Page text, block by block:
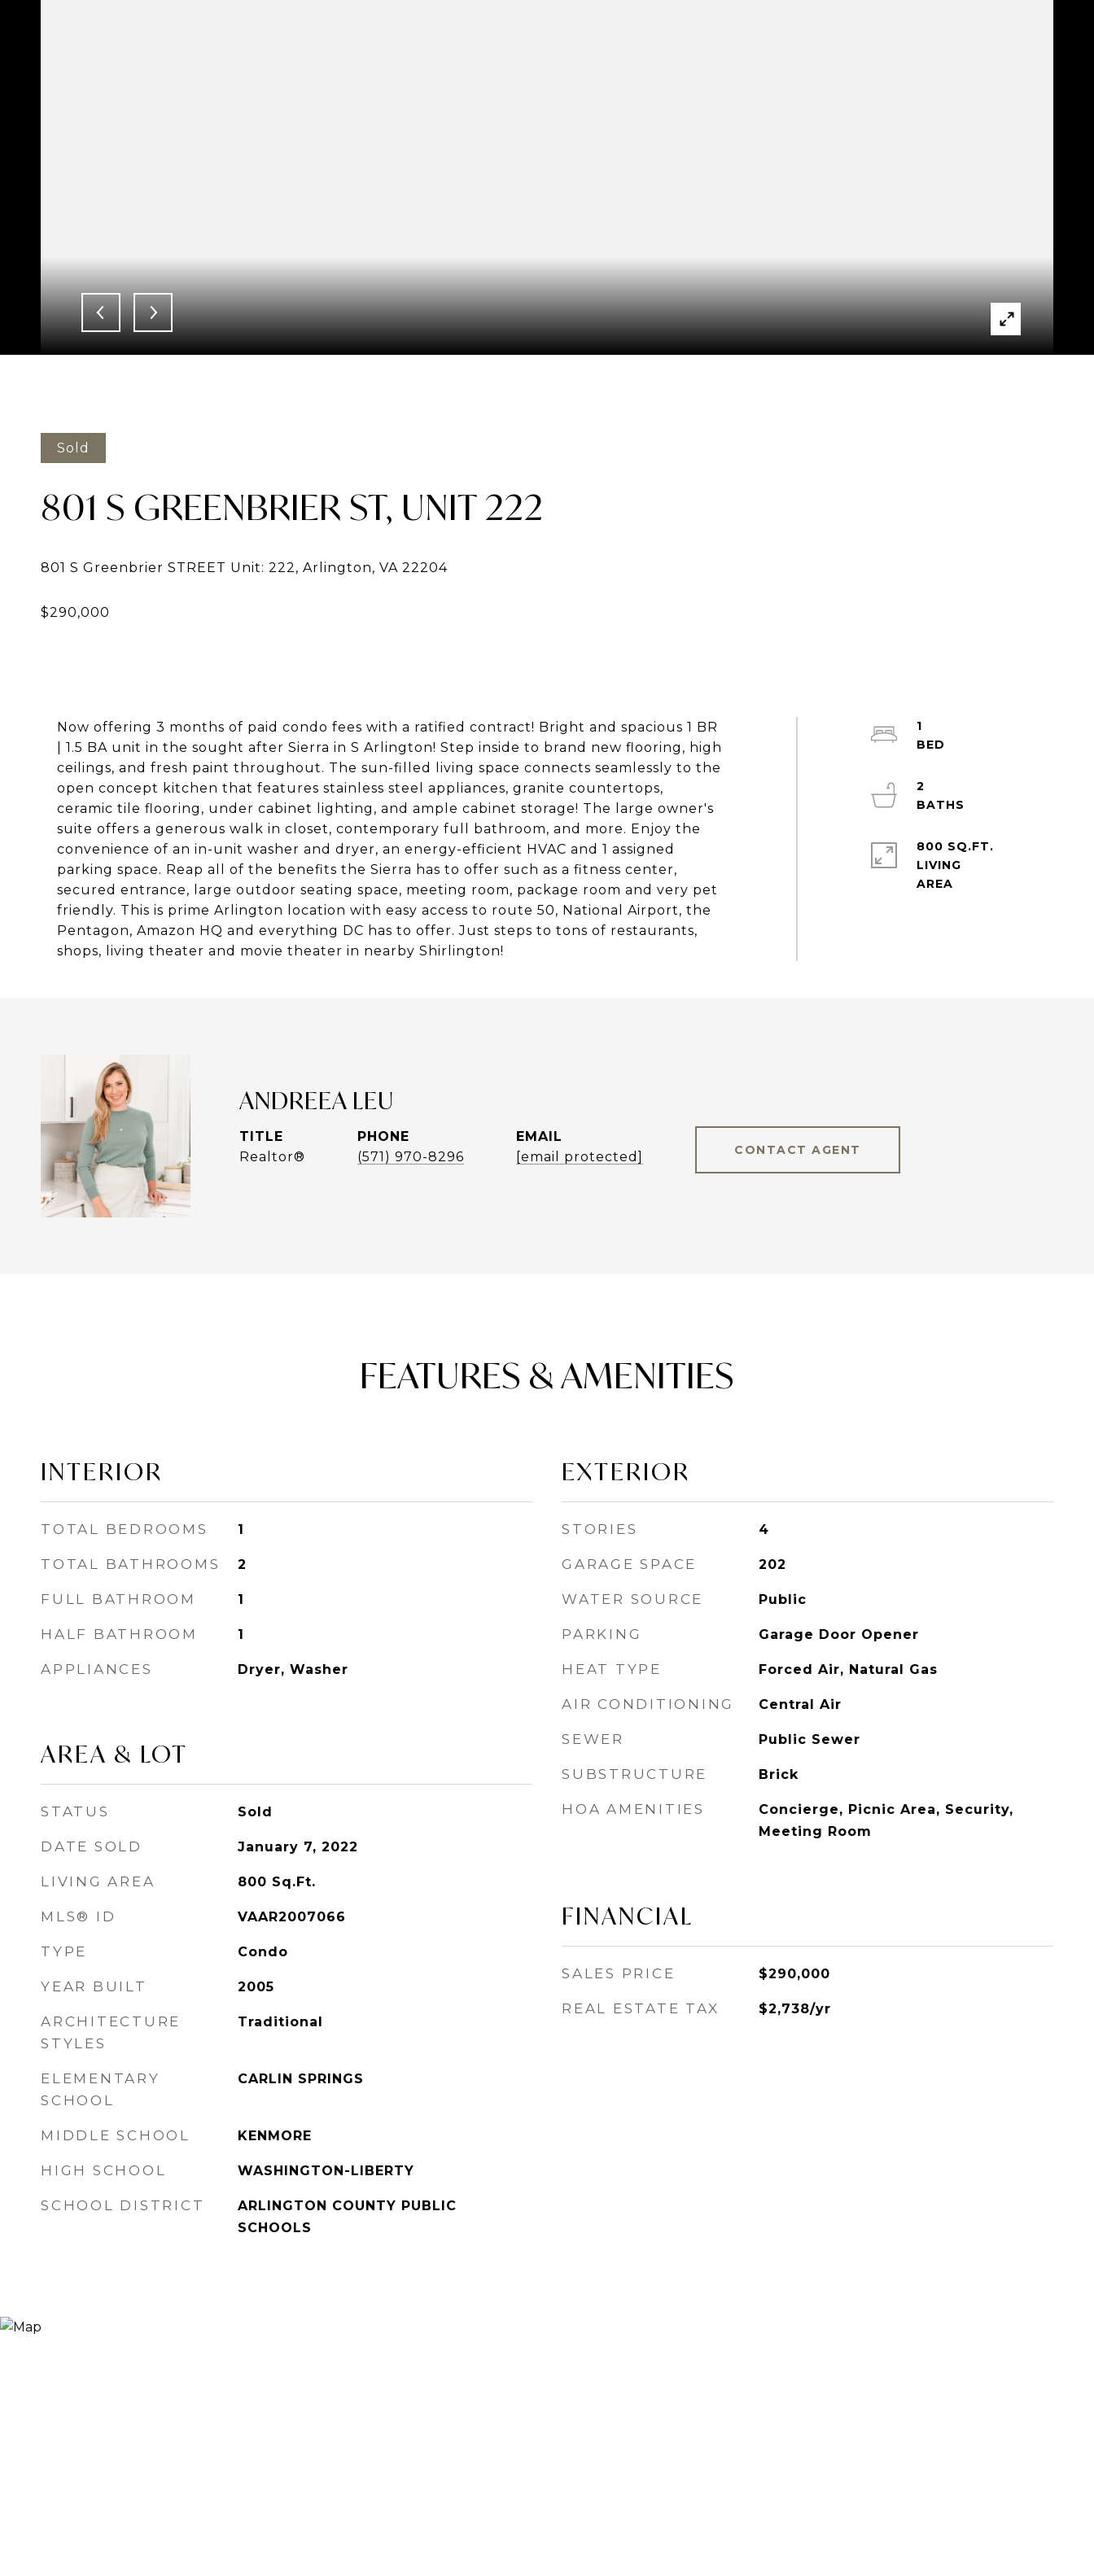
Sold
801 S GREENBRIER ST, UNIT 222
Now offering 3 months of paid condo fees with a ratified contract! Bright and spacious 1 BR
| 1.5 BA unit in the sought after Sierra in S Arlington! Step inside to brand new flooring, high
ceilings, and fresh paint throughout. The sun-filled living space connects seamlessly to the
open concept kitchen that features stainless steel appliances, granite countertops,
ceramic tile flooring, under cabinet lighting, and ample cabinet storage! The large owner's
suite offers a generous walk in closet, contemporary full bathroom, and more. Enjoy the
convenience of an in-unit washer and dryer, an energy-efficient HVAC and 1 assigned
parking space. Reap all of the benefits the Sierra has to offer such as a fitness center,
secured entrance, large outdoor seating space, meeting room, package room and very pet
friendly. This is prime Arlington location with easy access to route 50, National Airport, the
Pentagon, Amazon HQ and everything DC has to offer. Just steps to tons of restaurants,
shops, living theater and movie theater in nearby Shirlington!
1
2
800 SQ.FT.
LIVING
ANDREEA LEU
TITLE
Realtor®
PHONE
(571) 970-8296
EMAIL
[email protected]
CONTACT AGENT
FEATURES & AMENITIES
INTERIOR
TOTAL BEDROOMS 1
TOTAL BATHROOMS 2
FULL BATHROOM 1
HALF BATHROOM 1
APPLIANCES Dryer, Washer
AREA & LOT
STATUS Sold
DATE SOLD January 7, 2022
LIVING AREA 800 Sq.Ft.
MLS® ID VAAR2007066
TYPE Condo
YEAR BUILT 2005
ARCHITECTURE
STYLES
Traditional
ELEMENTARY
SCHOOL
CARLIN SPRINGS
MIDDLE SCHOOL KENMORE
HIGH SCHOOL WASHINGTON-LIBERTY
SCHOOL DISTRICT
ARLINGTON COUNTY PUBLIC
SCHOOLS
EXTERIOR
STORIES 4
GARAGE SPACE 202
WATER SOURCE Public
PARKING Garage Door Opener
HEAT TYPE Forced Air, Natural Gas
AIR CONDITIONING Central Air
SEWER Public Sewer
SUBSTRUCTURE Brick
HOA AMENITIES
Concierge, Picnic Area, Security,
Meeting Room
FINANCIAL
SALES PRICE $290,000
REAL ESTATE TAX $2,738/yr